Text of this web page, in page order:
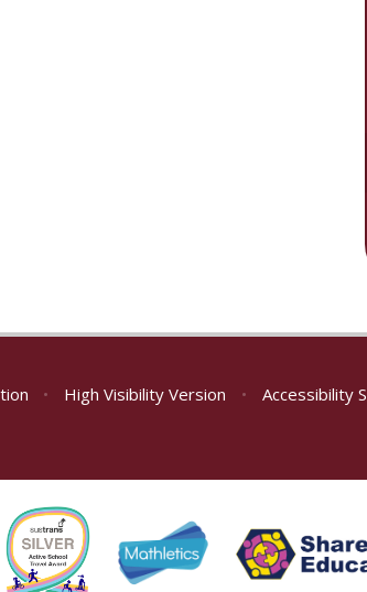
• High Visibility Version • Accessibility